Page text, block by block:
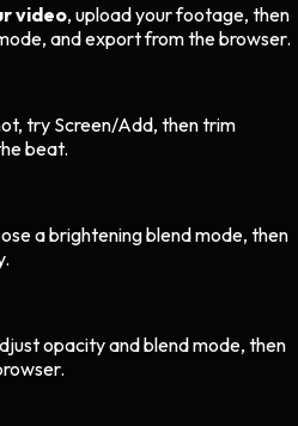
video, upload your footage, then
and export from the browser.
try Screen/Add, then trim
beat.
a brightening blend mode, then
opacity and blend mode, then